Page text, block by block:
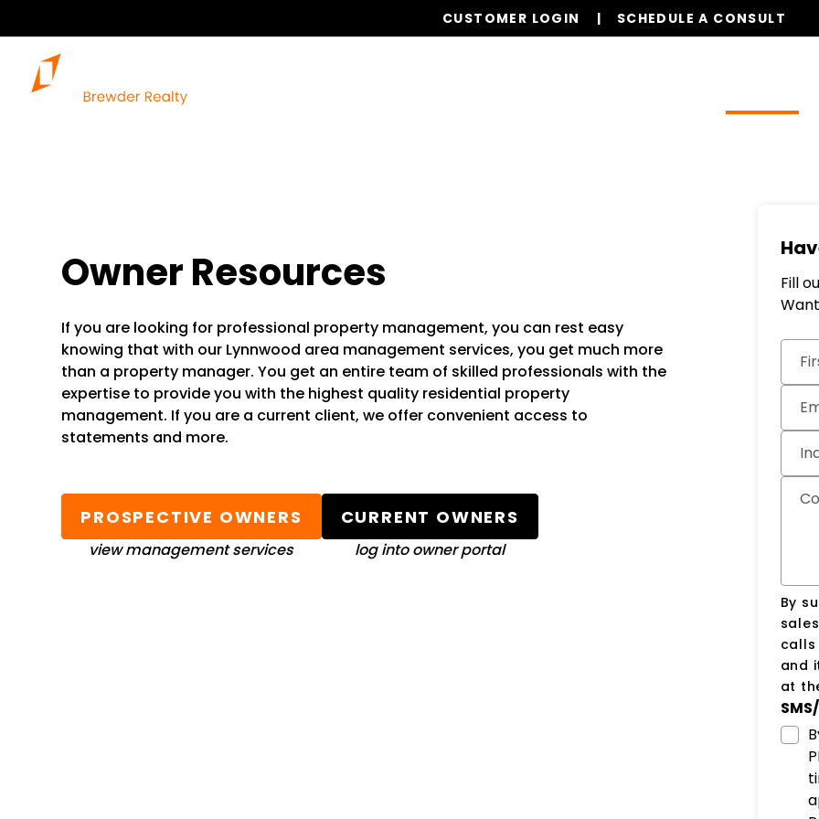
CUSTOMER LOGIN SCHEDULE A CONSULT
Owner Resources
If you are looking for professional property management, you can rest easy
knowing that with our Lynnwood area management services, you get much more
than a property manager. You get an entire team of skilled professionals with the
expertise to provide you with the highest quality residential property
management. If you are a current client, we offer convenient access to
statements and more.
PROSPECTIVE OWNERS
view management services
CURRENT OWNERS
log into owner portal
Fill
By
calls
and
at